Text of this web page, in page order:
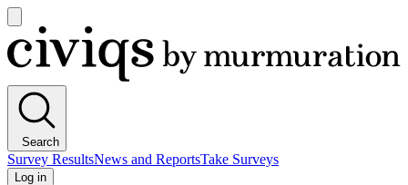
main
menu
Civiqs
Search
Survey ResultsNews and ReportsTake Surveys
Log in